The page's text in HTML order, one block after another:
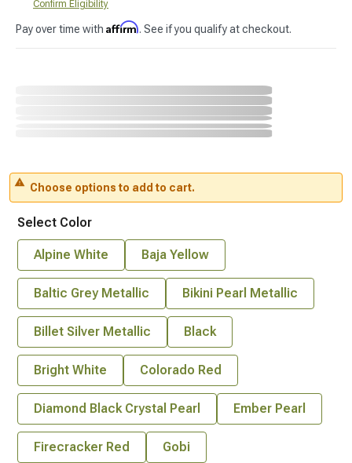
Confirm Eligibility
Pay over time with Affirm. See if you qualify at checkout.
Choose options to add to cart.
Select Color
Alpine White Baja Yellow
Baltic Grey Metallic Bikini Pearl Metallic
Billet Silver Metallic Black
Bright White Colorado Red
Diamond Black Crystal Pearl Ember Pearl
Firecracker Red Gobi